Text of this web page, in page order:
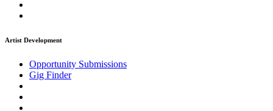
Artist Development
Opportunity Submissions
Gig Finder